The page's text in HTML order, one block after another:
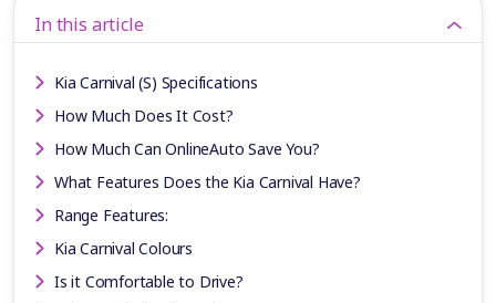
In this article
Kia Carnival (S) Specifications
How Much Does It Cost?
How Much Can OnlineAuto Save You?
What Features Does the Kia Carnival Have?
Range Features:
Kia Carnival Colours
Is it Comfortable to Drive?